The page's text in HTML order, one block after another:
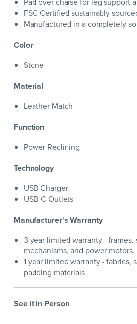
FSC Certified sustainably
Manufactured in a completely
Color
Stone
Material
Leather Match
Function
Power Reclining
Technology
USB Charger
USB-C Outlets
Manufacturer's Warranty
3 year limited warranty - frames,
mechanisms, and power motors.
1 year limited warranty - fabrics,
padding materials
See it in Person